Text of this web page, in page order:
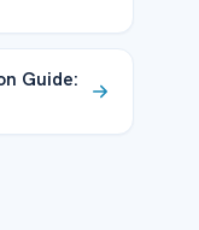
Guide: